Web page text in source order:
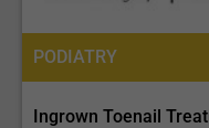
PODIATRY
Ingrown Toenail